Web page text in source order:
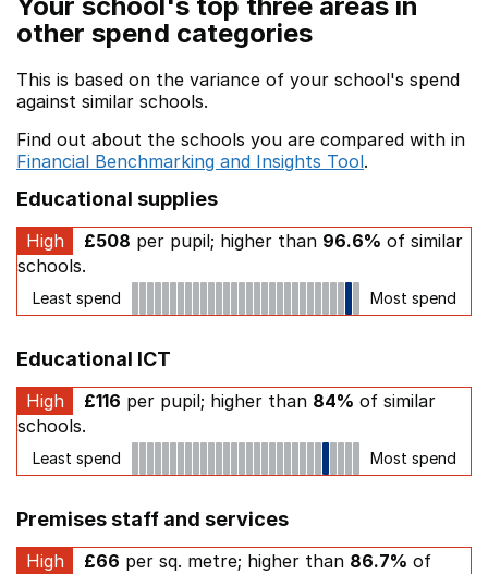
other spend categories
This is based on the variance of your school's spend
against similar schools.
Find out about the schools you are compared with in
Financial Benchmarking and Insights Tool.
Educational supplies
High £508 per pupil; higher than 96.6% of similar
schools.
Least spend Most spend
Educational ICT
High £116 per pupil; higher than 84% of similar
schools.
Least spend Most spend
Premises staff and services
High £66 per sq. metre; higher than 86.7% of